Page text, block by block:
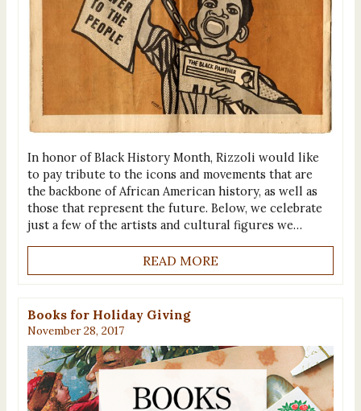
In honor of Black History Month, Rizzoli would like
to pay tribute to the icons and movements that are
the backbone of African American history, as well as
those that represent the future. Below, we celebrate
just a few of the artists and cultural figures we…
READ MORE
Books for Holiday Giving
November 28, 2017